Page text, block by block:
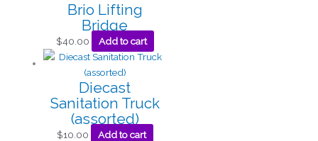
Brio Lifting
Bridge
$40.00 Add to cart
Diecast
Sanitation Truck
(assorted)
$10.00 Add to cart